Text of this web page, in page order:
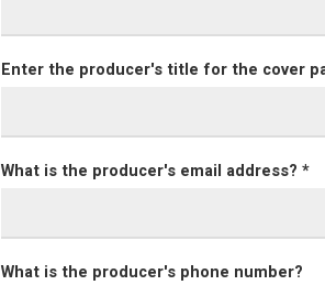
Enter the producer's title for the cover
What is the producer's email address? *
What is the producer's phone number?